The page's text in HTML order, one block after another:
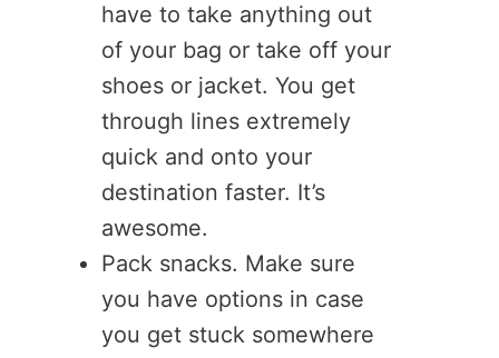
have to take anything out
of your bag or take off your
shoes or jacket. You get
through lines extremely
quick and onto your
destination faster. It’s
awesome.
Pack snacks. Make sure
you have options in case
you get stuck somewhere